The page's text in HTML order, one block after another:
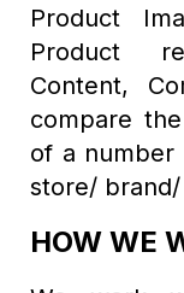
Product
Product
Content,
compare
of a number
store/
HOW WE